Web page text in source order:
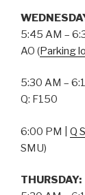
5:45 AM –
AO (Parking
5:30 AM –
Q: F150
6:00 PM | Q
SMU)
THURSDAY: